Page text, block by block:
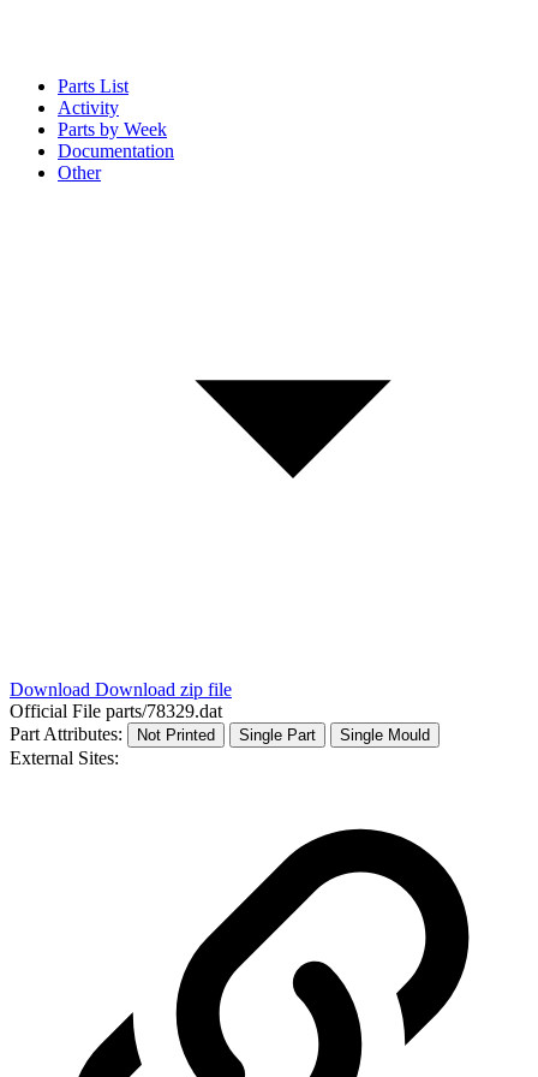
Parts List
Activity
Parts by Week
Documentation
Other
Download Download zip file
Official File parts/78329.dat
Part Attributes:
Not Printed Single Part Single Mould
External Sites: